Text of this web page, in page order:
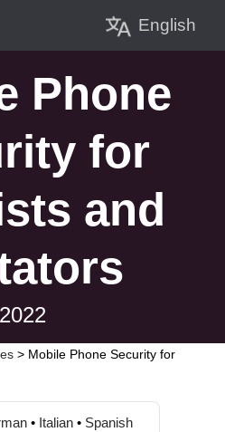
English
Phone
for
and
2022
> Mobile Phone Security for
• Italian• Spanish